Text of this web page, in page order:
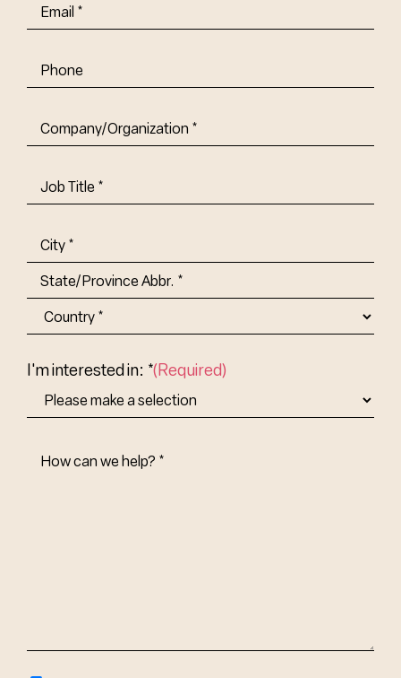
Email(Required)
Phone
Company/Organization (Required)
Job
Title-
Address
City
State/Province
Abbr.
I'm interested in: *(Required)
How